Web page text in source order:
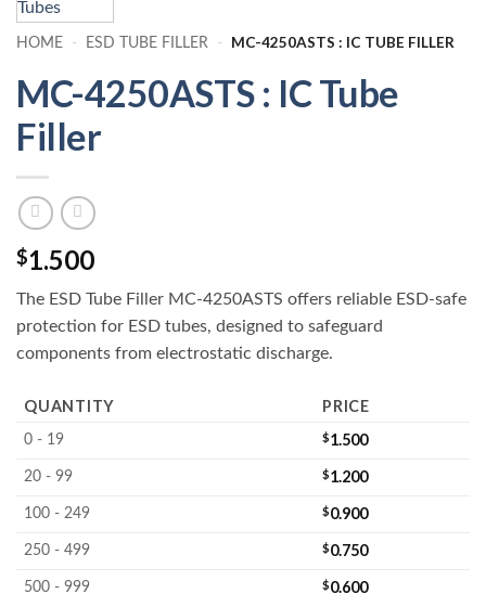
HOME - ESD TUBE FILLER - MC-4250ASTS : IC TUBE FILLER
MC-4250ASTS : IC Tube
Filler
$1.500
The ESD Tube Filler MC-4250ASTS offers reliable ESD-safe
protection for ESD tubes, designed to safeguard
components from electrostatic discharge.
QUANTITY PRICE
0 - 19 $1.500
20 - 99 $1.200
100 - 249 $0.900
250 - 499 $0.750
500 - 999 $0.600